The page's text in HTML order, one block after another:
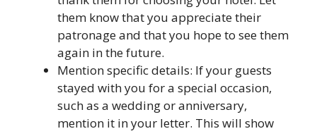
them know that you appreciate their
patronage and that you hope to see them
again in the future.
Mention specific details: If your guests
stayed with you for a special occasion,
such as a wedding or anniversary,
mention it in your letter. This will show